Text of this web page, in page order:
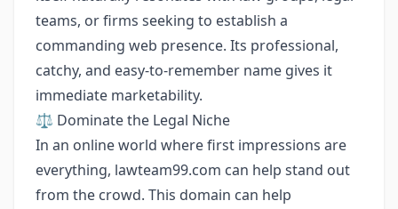
teams, or firms seeking to establish a
commanding web presence. Its professional,
catchy, and easy-to-remember name gives it
immediate marketability.
⚖️ Dominate the Legal Niche
In an online world where first impressions are
everything, lawteam99.com can help stand out
from the crowd. This domain can help